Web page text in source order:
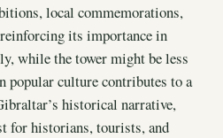
local commemorations,
its importance in
while the tower might be less
popular culture contributes to a
historical narrative,
for historians, tourists, and